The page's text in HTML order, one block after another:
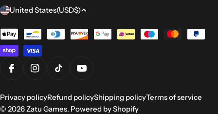
Country/region
United States(USD$)
Payment
methods
FacebookInstagramTikTokYouTube
© 2026Zatu Games. Powered by Shopify
Privacy policyRefund policyShipping policyTerms of service